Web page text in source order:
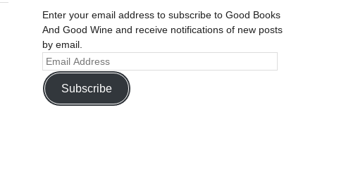
Enter your email address to subscribe to Good Books
And Good Wine and receive notifications of new posts
by email.
Subscribe